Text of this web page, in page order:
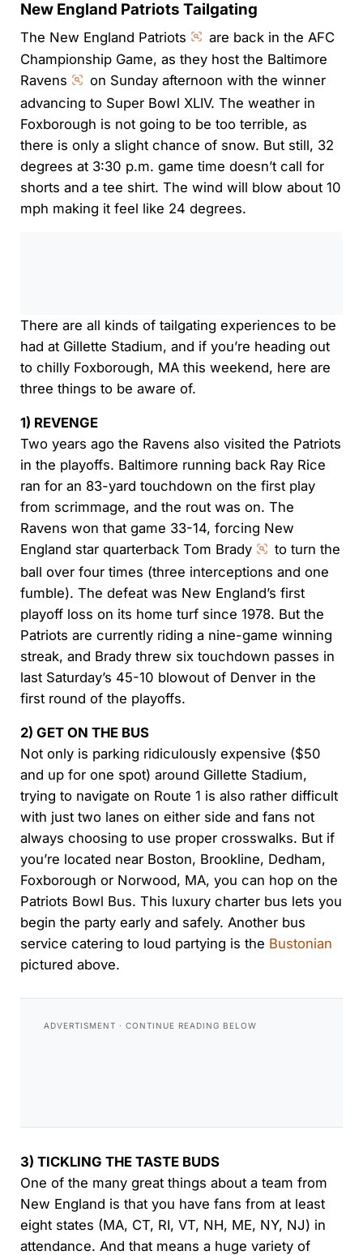
New England Patriots Tailgating
The New England Patriots
are back in the AFC
Championship Game, as they host the Baltimore
Ravens
on Sunday afternoon with the winner
advancing to Super Bowl XLIV. The weather in
Foxborough is not going to be too terrible, as
there is only a slight chance of snow. But still, 32
degrees at 3:30 p.m. game time doesn’t call for
shorts and a tee shirt. The wind will blow about 10
mph making it feel like 24 degrees.
There are all kinds of tailgating experiences to be
had at Gillette Stadium, and if you’re heading out
to chilly Foxborough, MA this weekend, here are
three things to be aware of.
1) REVENGE
Two years ago the Ravens also visited the Patriots
in the playoffs. Baltimore running back Ray Rice
ran for an 83-yard touchdown on the first play
from scrimmage, and the rout was on. The
Ravens won that game 33-14, forcing New
England star quarterback Tom Brady
to turn the
ball over four times (three interceptions and one
fumble). The defeat was New England’s first
playoff loss on its home turf since 1978. But the
Patriots are currently riding a nine-game winning
streak, and Brady threw six touchdown passes in
last Saturday’s 45-10 blowout of Denver in the
first round of the playoffs.
2) GET ON THE BUS
Not only is parking ridiculously expensive ($50
and up for one spot) around Gillette Stadium,
trying to navigate on Route 1 is also rather difficult
with just two lanes on either side and fans not
always choosing to use proper crosswalks. But if
you’re located near Boston, Brookline, Dedham,
Foxborough or Norwood, MA, you can hop on the
Patriots Bowl Bus. This luxury charter bus lets you
begin the party early and safely. Another bus
service catering to loud partying is the Bustonian
pictured above.
3) TICKLING THE TASTE BUDS
One of the many great things about a team from
New England is that you have fans from at least
eight states (MA, CT, RI, VT, NH, ME, NY, NJ) in
attendance. And that means a huge variety of